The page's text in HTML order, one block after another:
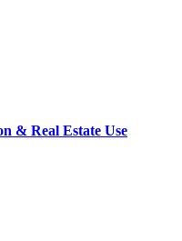
& Real Estate Use